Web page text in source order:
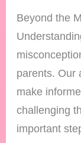
Beyond the
parents. Our
make
challenging
important